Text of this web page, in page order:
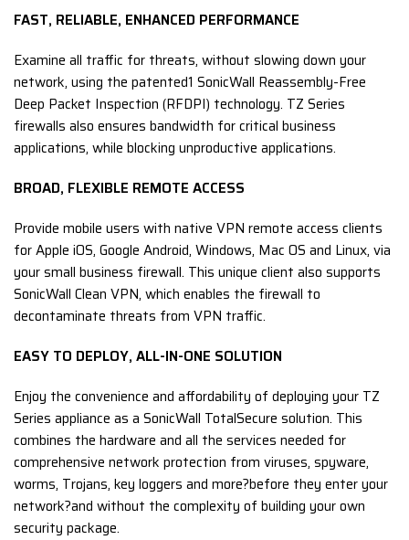
FAST, RELIABLE, ENHANCED PERFORMANCE
Examine all traffic for threats, without slowing down your
network, using the patented1 SonicWall Reassembly-Free
Deep Packet Inspection (RFDPI) technology. TZ Series
firewalls also ensures bandwidth for critical business
applications, while blocking unproductive applications.
BROAD, FLEXIBLE REMOTE ACCESS
Provide mobile users with native VPN remote access clients
for Apple iOS, Google Android, Windows, Mac OS and Linux, via
your small business firewall. This unique client also supports
SonicWall Clean VPN, which enables the firewall to
decontaminate threats from VPN traffic.
EASY TO DEPLOY, ALL-IN-ONE SOLUTION
Enjoy the convenience and affordability of deploying your TZ
Series appliance as a SonicWall TotalSecure solution. This
combines the hardware and all the services needed for
comprehensive network protection from viruses, spyware,
worms, Trojans, key loggers and more?before they enter your
network?and without the complexity of building your own
security package.